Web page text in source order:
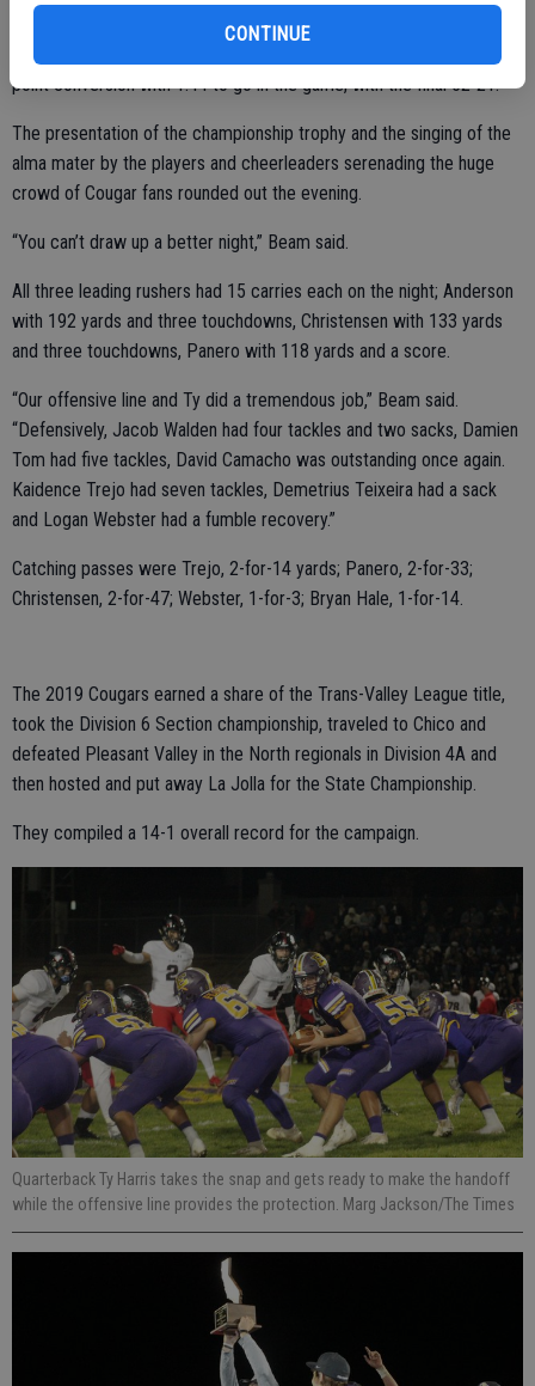
CONTINUE
The visitors did keep battling and got a rushing touchdown and 2-
point conversion with 1:44 to go in the game, with the final 52-21.
The presentation of the championship trophy and the singing of the
alma mater by the players and cheerleaders serenading the huge
crowd of Cougar fans rounded out the evening.
“You can’t draw up a better night,” Beam said.
All three leading rushers had 15 carries each on the night; Anderson
with 192 yards and three touchdowns, Christensen with 133 yards
and three touchdowns, Panero with 118 yards and a score.
“Our offensive line and Ty did a tremendous job,” Beam said.
“Defensively, Jacob Walden had four tackles and two sacks, Damien
Tom had five tackles, David Camacho was outstanding once again.
Kaidence Trejo had seven tackles, Demetrius Teixeira had a sack
and Logan Webster had a fumble recovery.”
Catching passes were Trejo, 2-for-14 yards; Panero, 2-for-33;
Christensen, 2-for-47; Webster, 1-for-3; Bryan Hale, 1-for-14.
The 2019 Cougars earned a share of the Trans-Valley League title,
took the Division 6 Section championship, traveled to Chico and
defeated Pleasant Valley in the North regionals in Division 4A and
then hosted and put away La Jolla for the State Championship.
They compiled a 14-1 overall record for the campaign.
Quarterback Ty Harris takes the snap and gets ready to make the handoff
while the offensive line provides the protection. Marg Jackson/The Times